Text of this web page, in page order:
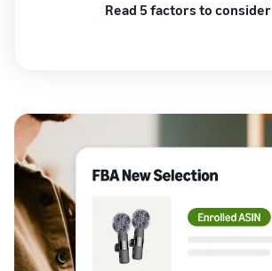
Read 5 factors to consider